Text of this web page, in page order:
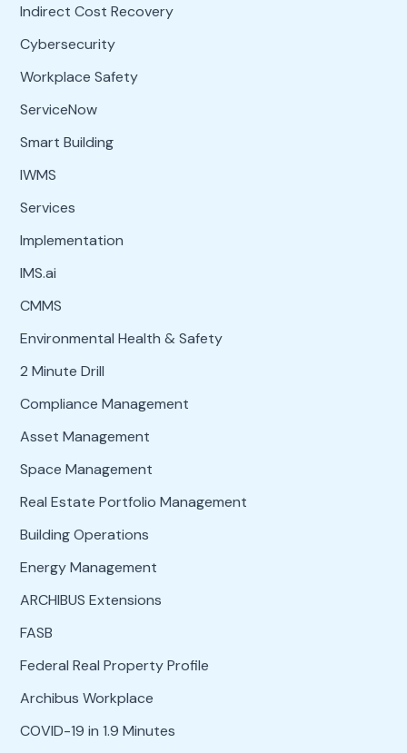
Indirect Cost Recovery
Cybersecurity
Workplace Safety
ServiceNow
Smart Building
IWMS
Services
Implementation
IMS.ai
CMMS
Environmental Health & Safety
2 Minute Drill
Compliance Management
Asset Management
Space Management
Real Estate Portfolio Management
Building Operations
Energy Management
ARCHIBUS Extensions
FASB
Federal Real Property Profile
Archibus Workplace
COVID-19 in 1.9 Minutes